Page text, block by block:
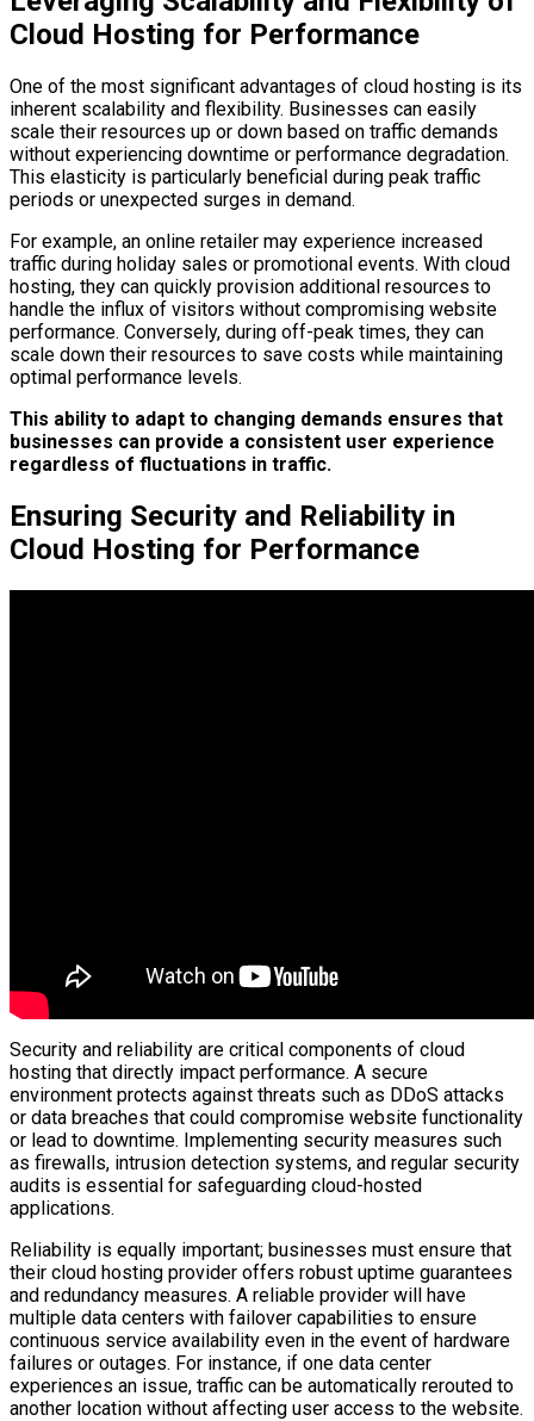
Cloud Hosting for Performance
One of the most significant advantages of cloud hosting is its
inherent scalability and flexibility. Businesses can easily
scale their resources up or down based on traffic demands
without experiencing downtime or performance degradation.
This elasticity is particularly beneficial during peak traffic
periods or unexpected surges in demand.
For example, an online retailer may experience increased
traffic during holiday sales or promotional events. With cloud
hosting, they can quickly provision additional resources to
handle the influx of visitors without compromising website
performance. Conversely, during off-peak times, they can
scale down their resources to save costs while maintaining
optimal performance levels.
This ability to adapt to changing demands ensures that
businesses can provide a consistent user experience
regardless of fluctuations in traffic.
Ensuring Security and Reliability in
Cloud Hosting for Performance
Security and reliability are critical components of cloud
hosting that directly impact performance. A secure
environment protects against threats such as DDoS attacks
or data breaches that could compromise website functionality
or lead to downtime. Implementing security measures such
as firewalls, intrusion detection systems, and regular security
audits is essential for safeguarding cloud-hosted
applications.
Reliability is equally important; businesses must ensure that
their cloud hosting provider offers robust uptime guarantees
and redundancy measures. A reliable provider will have
multiple data centers with failover capabilities to ensure
continuous service availability even in the event of hardware
failures or outages. For instance, if one data center
experiences an issue, traffic can be automatically rerouted to
another location without affecting user access to the website.